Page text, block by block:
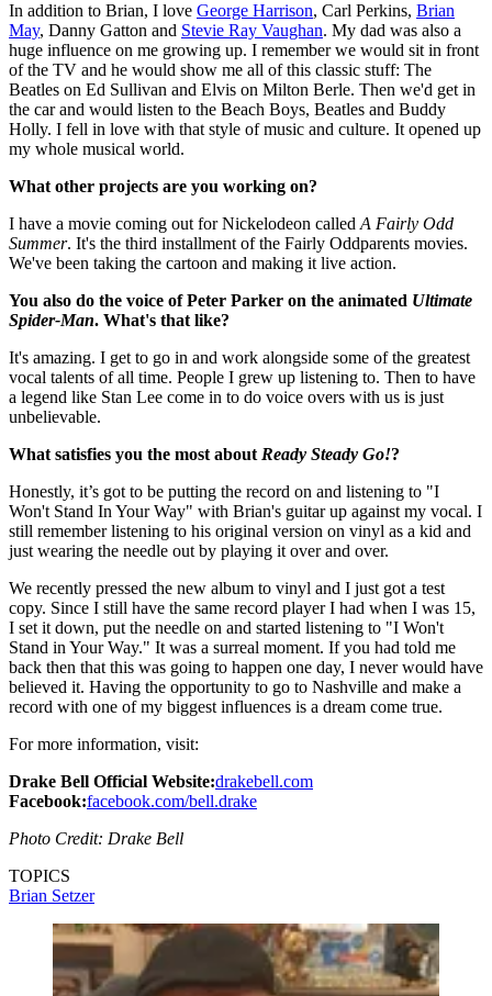
In addition to Brian, I love George Harrison, Carl Perkins, Brian
May, Danny Gatton and Stevie Ray Vaughan. My dad was also a
huge influence on me growing up. I remember we would sit in front
of the TV and he would show me all of this classic stuff: The
Beatles on Ed Sullivan and Elvis on Milton Berle. Then we'd get in
the car and would listen to the Beach Boys, Beatles and Buddy
Holly. I fell in love with that style of music and culture. It opened up
my whole musical world.
What other projects are you working on?
I have a movie coming out for Nickelodeon called A Fairly Odd
Summer. It's the third installment of the Fairly Oddparents movies.
We've been taking the cartoon and making it live action.
You also do the voice of Peter Parker on the animated Ultimate
Spider-Man. What's that like?
It's amazing. I get to go in and work alongside some of the greatest
vocal talents of all time. People I grew up listening to. Then to have
a legend like Stan Lee come in to do voice overs with us is just
unbelievable.
What satisfies you the most about Ready Steady Go!?
Honestly, it’s got to be putting the record on and listening to "I
Won't Stand In Your Way" with Brian's guitar up against my vocal. I
still remember listening to his original version on vinyl as a kid and
just wearing the needle out by playing it over and over.
We recently pressed the new album to vinyl and I just got a test
copy. Since I still have the same record player I had when I was 15,
I set it down, put the needle on and started listening to "I Won't
Stand in Your Way." It was a surreal moment. If you had told me
back then that this was going to happen one day, I never would have
believed it. Having the opportunity to go to Nashville and make a
record with one of my biggest influences is a dream come true.
For more information, visit:
Drake Bell Official Website:drakebell.com
Facebook:facebook.com/bell.drake
Photo Credit: Drake Bell
TOPICS
Brian Setzer